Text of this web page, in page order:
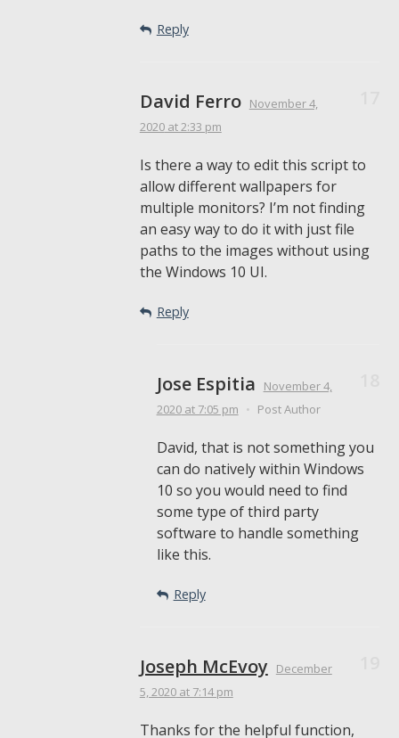
Reply
David Ferro November 4,
2020at 2:33 pm
Is there a way to edit this script to
allow different wallpapers for
multiple monitors? I’m not finding
an easy way to do it with just file
paths to the images without using
the Windows 10 UI.
Reply
Jose Espitia
November 4,
2020at 7:05 pm • Post Author
David, that is not something you
can do natively within Windows
10 so you would need to find
some type of third party
software to handle something
like this.
Reply
Joseph McEvoy
December
5, 2020at 7:14 pm
Thanks for the helpful function,